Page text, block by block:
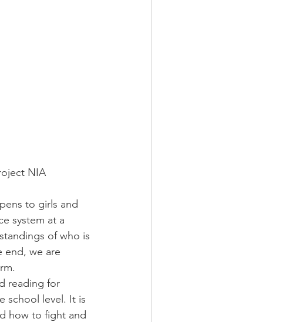
NIA
to girls and
system at a
of who is
end, we are
reading for
school level. It is
how to fight and